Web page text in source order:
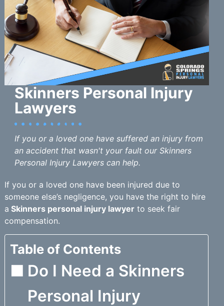
Skinners Personal Injury
Lawyers
If you or a loved one have suffered an injury from
an accident that wasn't your fault our Skinners
Personal Injury Lawyers can help.
If you or a loved one have been injured due to
someone else’s negligence, you have the right to hire
a Skinners personal injury lawyerto seek fair
compensation.
Table of Contents
Do I Need a Skinners
Personal Injury